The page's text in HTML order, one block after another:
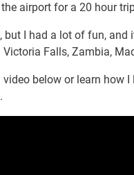
airport for a 20 hour
but I had a lot of fun, and
Falls, Zambia,
video below or learn how